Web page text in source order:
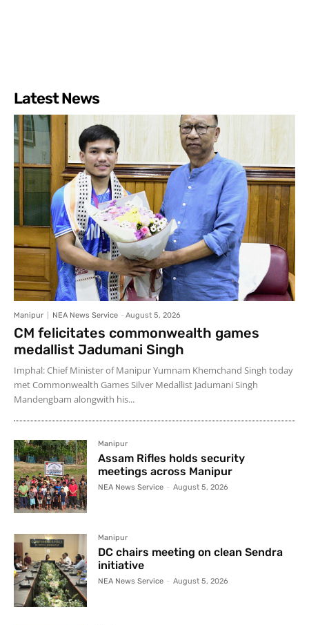
Latest News
Manipur NEA News Service - August 5, 2026
CM felicitates commonwealth games
medallist Jadumani Singh
Imphal: Chief Minister of Manipur Yumnam Khemchand Singh today
met Commonwealth Games Silver Medallist Jadumani Singh
Mandengbam alongwith his...
Manipur
Assam Rifles holds security
meetings across Manipur
NEA News Service - August 5, 2026
Manipur
DC chairs meeting on clean Sendra
initiative
NEA News Service - August 5, 2026